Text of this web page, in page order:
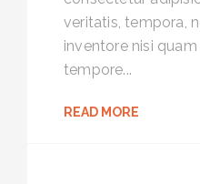
veritatis, tempora,
inventore nisi
tempore...
READ MORE